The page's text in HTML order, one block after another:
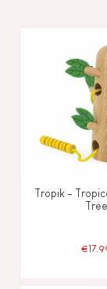
Tropik -
Tree